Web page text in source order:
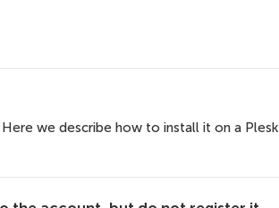
we describe how to install it on a Plesk